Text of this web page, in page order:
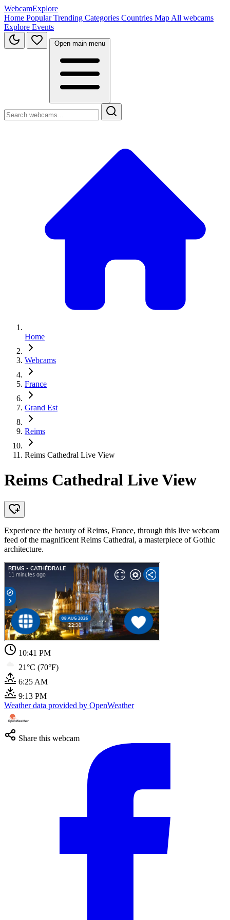
WebcamExplore
Home PopularTrending Categories Countries Map All webcams
Explore Events
Open main menu
Home
Webcams
France
Grand Est
Reims
Reims Cathedral Live View
Reims Cathedral Live View
Experience the beauty of Reims, France, through this live webcam
feed of the magnificent Reims Cathedral, a masterpiece of Gothic
architecture.
10:41 PM
21°C (70°F)
6:25 AM
9:13 PM
Weather data provided by OpenWeather
Share this webcam